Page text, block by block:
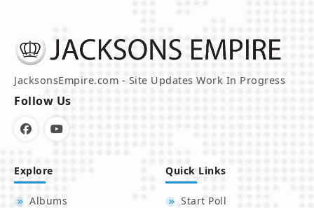
JacksonsEmpire.com - Site Updates Work In Progress
Follow Us
Explore
Albums
Quick Links
Start Poll